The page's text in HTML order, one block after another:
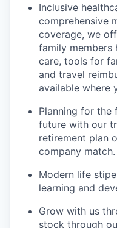
Inclusive
comprehensive
coverage, we
family members
care, tools for
and travel
available where
Planning for the
future with our
retirement plan
company match.
Modern life
learning and
Grow with us
stock through